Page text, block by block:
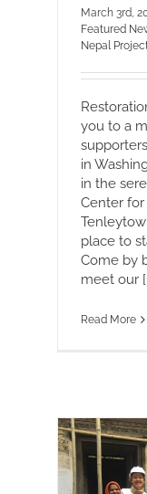
March 3rd,
Featured
Nepal
you to a
in
in the
Center
place to
Come by
meet our
Read More